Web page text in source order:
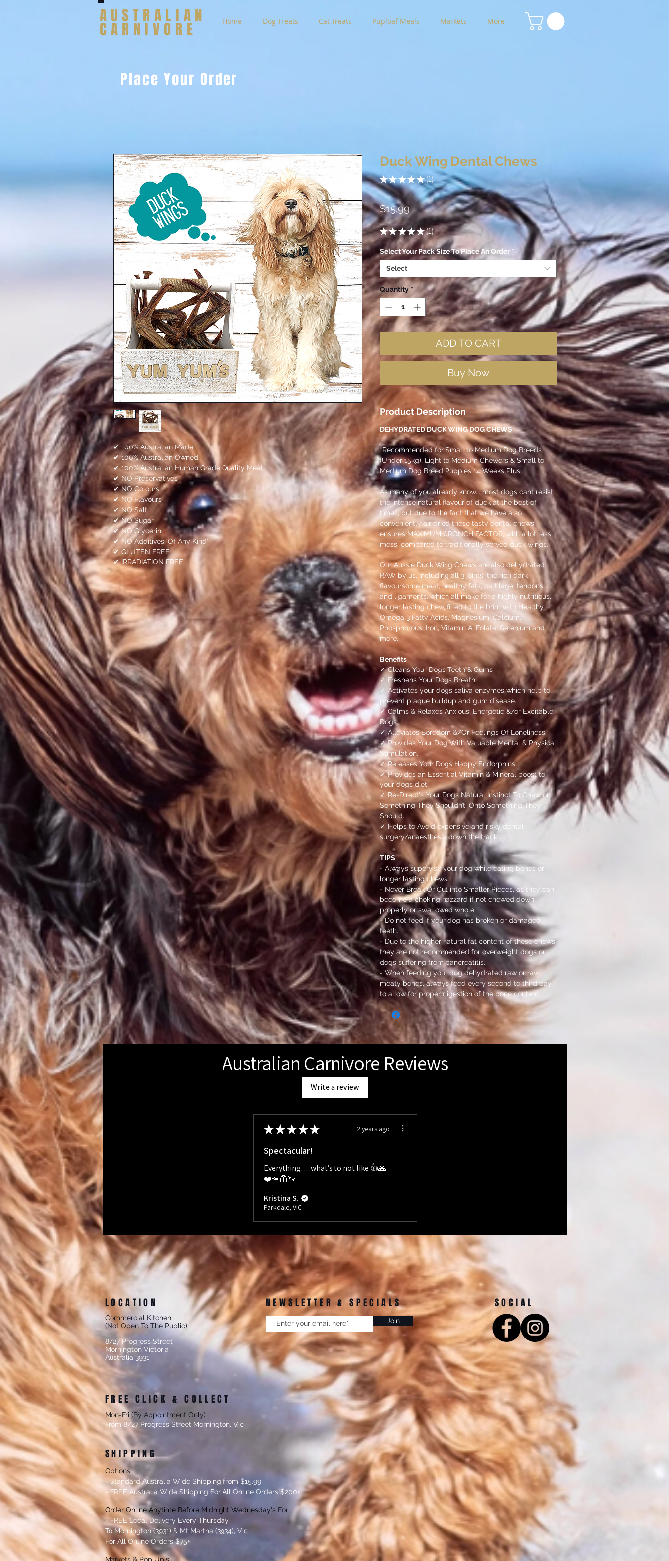
AUSTRALIAN
CARNIVORE Home Dog Treats Cat Treats Puploaf Meals Markets More
Place Your Order
✔ 100% Australian Made
✔ 100% Australian Owned
✔ 100% Australian Human Grade Quality Meat
✔ NO Preservatives
✔ NO Colours
✔ NO Flavours
✔ NO Salt
✔ NO Sugar
✔ NO Glycerin
✔ NO Additives ‘Of Any Kind’
✔ GLUTEN FREE
✔ IRRADIATION FREE
Duck Wing Dental Chews
★ ★ ★ ★ ★ 1
1
$15.99Price
★ ★ ★ ★ ★ 1
1
Select Your Pack Size To Place An Order *
Select
Quantity *
ADD TO CART
Buy Now
Product Description
DEHYDRATED DUCK WING DOG CHEWS
*Recommended for Small to Medium Dog Breeds
(Under 15kg), Light to Medium Chewers & Small to
Medium Dog Breed Puppies 14 Weeks Plus.
As many of you already know... most dogs cant resist
the intense natural flavour of duck at the best of
times, but due to the fact that we have also
conveniently air dried these tasty dental chews,
ensures MAXIMUM CRONCH FACTOR, with a lot less
mess, compared to traditionally served duck wings.
Our Aussie Duck Wing Chews are also dehydrated
RAW by us, including all 3 joints, the rich dark
flavoursome meat, healthy fats, cartilage, tendons
and ligaments, which all make for a highly nutritious,
longer lasting chew, filled to the brim with Healthy
Omega 3 Fatty Acids, Magnesium, Calcium,
Phosphorous, Iron, Vitamin A, Folate, Selenium and
more.
Benefits
✓ Cleans Your Dogs Teeth & Gums
✓ Freshens Your Dogs Breath
✓ Activates your dogs saliva enzymes which help to
prevent plaque buildup and gum disease.
✓ Calms & Relaxes Anxious, Energetic &/or Excitable
Dogs.
✓ Alleviates Boredom &/Or Feelings Of Loneliness.
✓ Provides Your Dog With Valuable Mental & Physical
Stimulation.
✓ Releases Your Dogs Happy Endorphins.
✓ Provides an Essential Vitamin & Mineral boost to
your dogs diet.
✓ Re-Direct's Your Dogs Natural Instinct To Chew on
Something They Shouldn’t, Onto Something They
Should.
✓ Helps to Avoid expensive and risky dental
surgery/anaesthesia down the track.
TIPS
- Always supervise your dog while eating bones or
longer lasting chews.
- Never Break Or Cut into Smaller Pieces, as they can
become a choking hazzard if not chewed down
properly or swallowed whole.
- Do not feed if your dog has broken or damaged
teeth.
- Due to the higher natural fat content of these chews,
they are not recommended for overweight dogs or
dogs suffering from pancreatitis.
- When feeding your dog dehydrated raw or raw
meaty bones, always feed every second to third day,
to allow for proper digestion of the bone content.
Australian Carnivore Reviews
Write a review
★★★★★ 2 years ago
Spectacular!
Everything… what’s to not like 👍🙏
❤️🐕‍🦺🐾
Kristina S.
Parkdale, VIC
LOCATION
Commercial Kitchen
(Not Open To The Public)
8/27 Progress Street
Mornington Victoria
Australia 3931
NEWSLETTER & SPECIALS
Join
SOCIAL
FREE CLICK & COLLECT
Mon-Fri (By Appointment Only)
From 8/27 Progress Street Mornington, Vic
SHIPPING
Options
- Standard Australia Wide Shipping from $15.99
- FREE Australia Wide Shipping For All Online Orders $200+
Order Online Anytime Before Midnight Wednesday's For
- FREE Local Delivery Every Thursday
To Mornington (3931) & Mt Martha (3934), Vic
For All Online Orders $75+
Markets & Pop Up's